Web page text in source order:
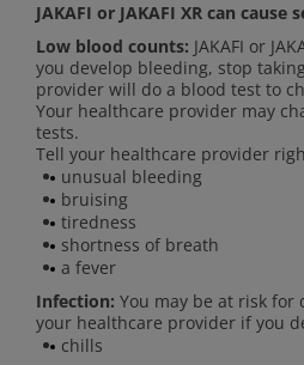
JAKAFI or JAKAFI XR can
Low blood counts: JAKAFI or
you develop bleeding, stop
provider will do a blood test to
Your healthcare provider may
tests.
Tell your healthcare provider
unusual bleeding
bruising
tiredness
shortness of breath
a fever
Infection: You may be at risk for
your healthcare provider if you
chills